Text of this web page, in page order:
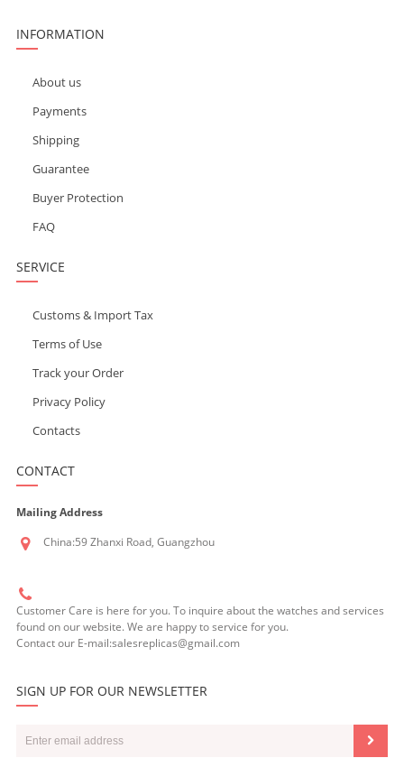
INFORMATION
About us
Payments
Shipping
Guarantee
Buyer Protection
FAQ
SERVICE
Customs & Import Tax
Terms of Use
Track your Order
Privacy Policy
Contacts
CONTACT
Mailing Address
China:59 Zhanxi Road, Guangzhou
Customer Care is here for you. To inquire about the watches and services
found on our website. We are happy to service for you.
Contact our E-mail:salesreplicas@gmail.com
SIGN UP FOR OUR NEWSLETTER